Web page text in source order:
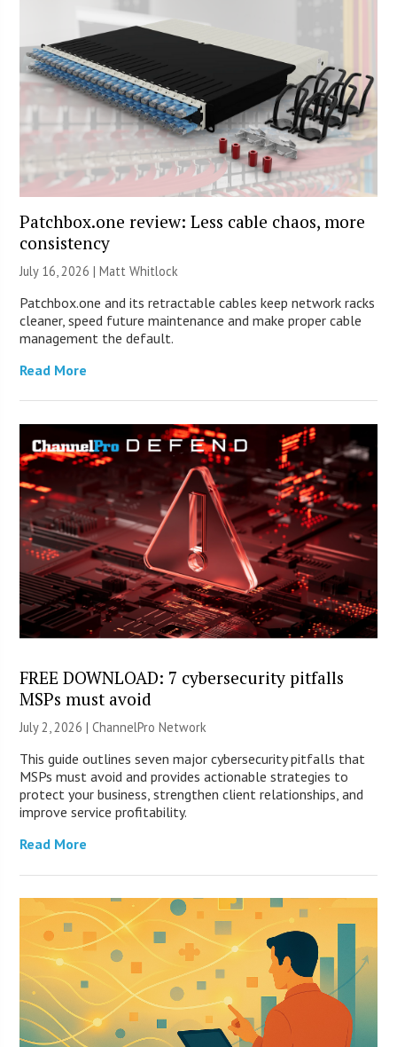
Patchbox.one review: Less cable chaos, more
consistency
July 16, 2026 |Matt Whitlock
Patchbox.one and its retractable cables keep network racks
cleaner, speed future maintenance and make proper cable
management the default.
Read More
FREE DOWNLOAD: 7 cybersecurity pitfalls
MSPs must avoid
July 2, 2026 |ChannelPro Network
This guide outlines seven major cybersecurity pitfalls that
MSPs must avoid and provides actionable strategies to
protect your business, strengthen client relationships, and
improve service profitability.
Read More